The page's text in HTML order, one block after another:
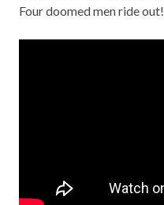
Four doomed men ride out!